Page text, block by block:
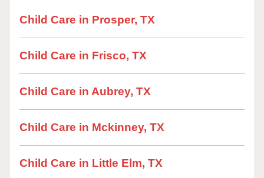
Child Care in Prosper, TX
Child Care in Frisco, TX
Child Care in Aubrey, TX
Child Care in Mckinney, TX
Child Care in Little Elm, TX